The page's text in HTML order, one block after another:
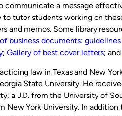
communicate a message
to tutor students working on
and memos. Some library
business documents:
; Gallery of best cover letters; and
law in Texas and New
State University. He
a J.D. from the University of
New York University. In